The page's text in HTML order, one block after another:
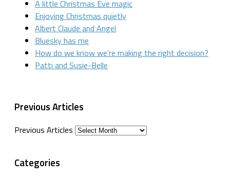
A little Christmas Eve magic
Enjoying Christmas quietly
Albert Claude and Angel
Bluesky has me
How do we know we’re making the right decision?
Patti and Susie-Belle
Previous Articles
Previous Articles
Categories